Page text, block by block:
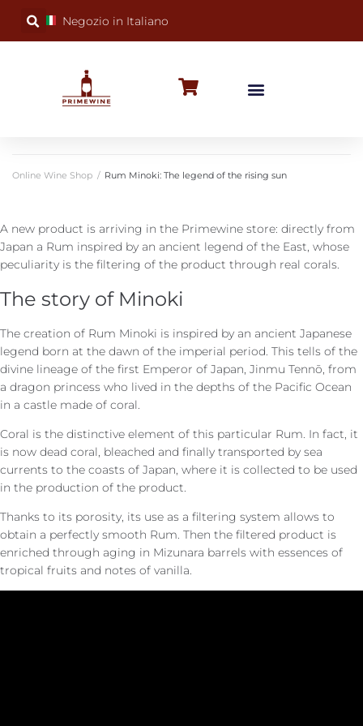
Negozio in Italiano
Online Wine Shop / Rum Minoki: The legend of the rising sun
A new product is arriving in the Primewine store: directly from
Japan a Rum inspired by an ancient legend of the East, whose
peculiarity is the filtering of the product through real corals.
The story of Minoki
The creation of Rum Minoki is inspired by an ancient Japanese
legend born at the dawn of the imperial period. This tells of the
divine lineage of the first Emperor of Japan, Jinmu Tennō, from
a dragon princess who lived in the depths of the Pacific Ocean
in a castle made of coral.
Coral is the distinctive element of this particular Rum. In fact, it
is now dead coral, bleached and finally transported by sea
currents to the coasts of Japan, where it is collected to be used
in the production of the product.
Thanks to its porosity, its use as a filtering system allows to
obtain a perfectly smooth Rum. Then the filtered product is
enriched through aging in Mizunara barrels with essences of
tropical fruits and notes of vanilla.